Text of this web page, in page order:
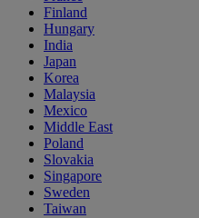
Finland
Hungary
India
Japan
Korea
Malaysia
Mexico
Middle East
Poland
Slovakia
Singapore
Sweden
Taiwan